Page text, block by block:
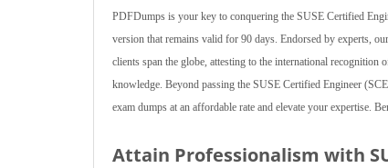
PDFDumps is your key to conquering the SUSE Certified
version that remains valid for 90 days. Endorsed by experts,
clients span the globe, attesting to the international
knowledge. Beyond passing the SUSE Certified Engineer
exam dumps at an affordable rate and elevate your expertise.
Attain Professionalism with